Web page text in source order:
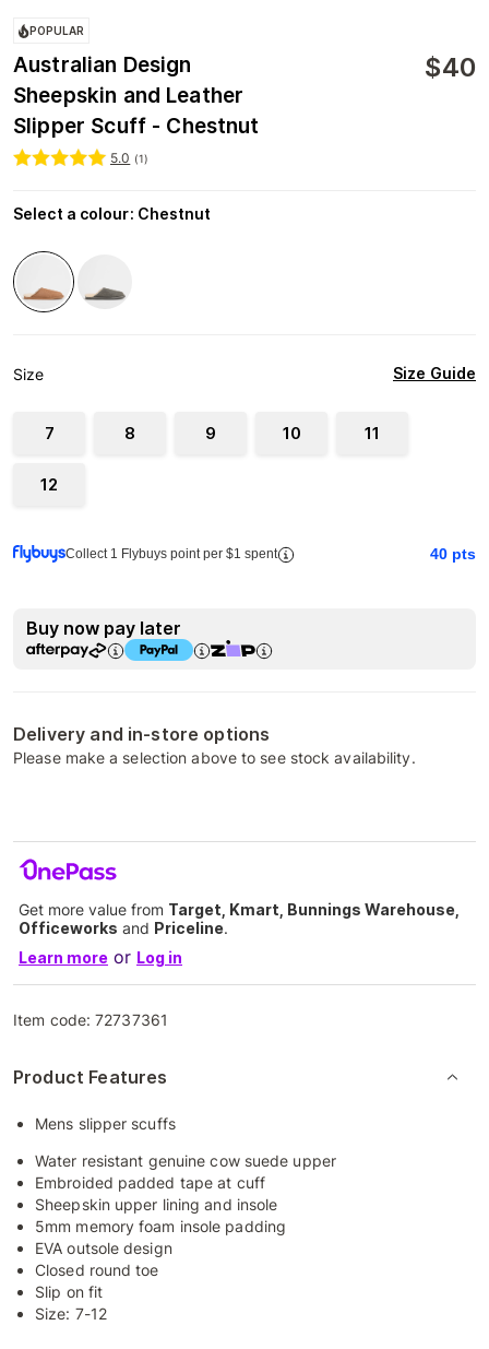
POPULAR
Australian Design
Sheepskin and Leather
Slipper Scuff - Chestnut
$40
5.0 (1)
Select a colour: Chestnut
Size Size Guide
7 8 9 10 11
12
Collect 1 Flybuys point per $1 spent 40 pts
Buy now pay later
Delivery and in-store options
Please make a selection above to see stock availability.
Get more value from Target, Kmart, Bunnings Warehouse,
Officeworks and Priceline.
Learn more or Log in
Item code:72737361
Product Features
Mens slipper scuffs
Water resistant genuine cow suede upper
Embroided padded tape at cuff
Sheepskin upper lining and insole
5mm memory foam insole padding
EVA outsole design
Closed round toe
Slip on fit
Size: 7-12